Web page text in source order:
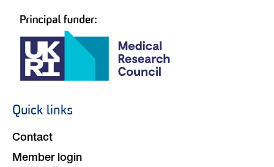
Footer
Quick links
Contact
Member login